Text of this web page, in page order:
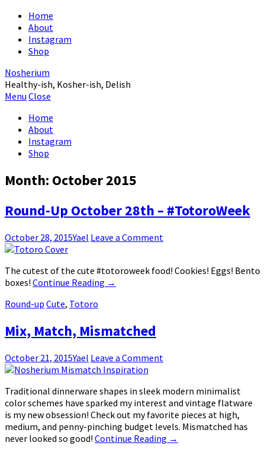
Home
About
Instagram
Shop
Nosherium
Healthy-ish, Kosher-ish, Delish
Menu Close
Home
About
Instagram
Shop
Month: October 2015
Round-Up October 28th – #TotoroWeek
October 28, 2015Yael Leave a Comment
The cutest of the cute #totoroweek food! Cookies! Eggs! Bento
boxes! Continue Reading →
Round-up Cute, Totoro
Mix, Match, Mismatched
October 21, 2015Yael Leave a Comment
Traditional dinnerware shapes in sleek modern minimalist
color schemes have sparked my interest and vintage flatware
is my new obsession! Check out my favorite pieces at high,
medium, and penny-pinching budget levels. Mismatched has
never looked so good! Continue Reading →